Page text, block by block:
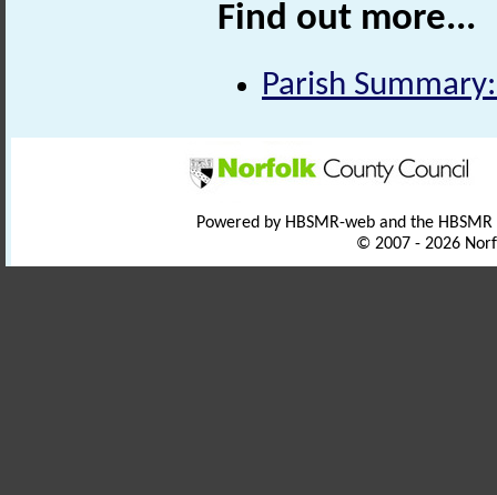
Find out more...
Parish
Powered by HBSMR-web and the
© 2007 - 2026